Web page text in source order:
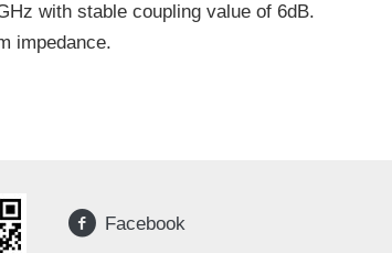
with stable coupling value of 6dB.
impedance.
Facebook